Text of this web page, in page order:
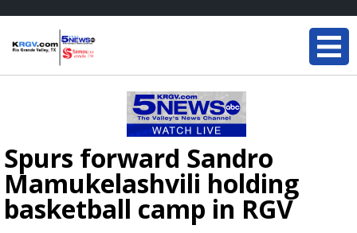
Spurs forward Sandro
Mamukelashvili holding
basketball camp in RGV